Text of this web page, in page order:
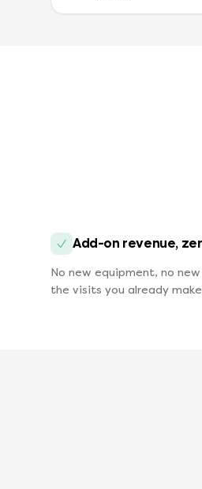
Add-on revenue,
No new equipment, no
the visits you already